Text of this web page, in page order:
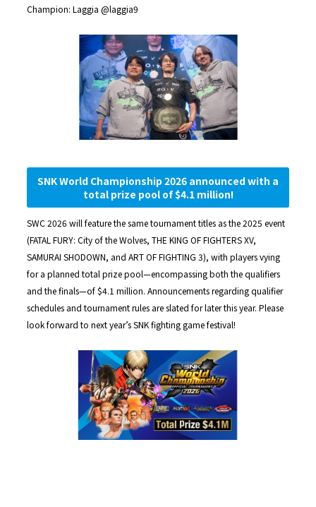
Champion: Laggia @laggia9
SNK World Championship 2026 announced with a
total prize pool of $4.1 million!
SWC 2026 will feature the same tournament titles as the 2025 event
(FATAL FURY: City of the Wolves, THE KING OF FIGHTERS XV,
SAMURAI SHODOWN, and ART OF FIGHTING 3), with players vying
for a planned total prize pool—encompassing both the qualifiers
and the finals—of $4.1 million. Announcements regarding qualifier
schedules and tournament rules are slated for later this year. Please
look forward to next year’s SNK fighting game festival!